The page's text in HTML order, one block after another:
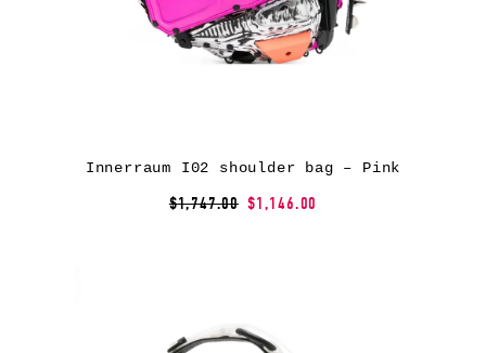
Innerraum I02 shoulder bag – Pink
$1,747.00 $1,146.00